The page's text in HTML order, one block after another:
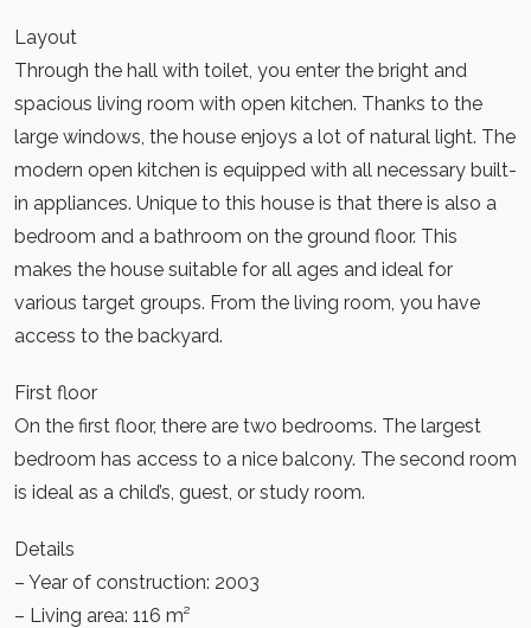
Layout
Through the hall with toilet, you enter the bright and
spacious living room with open kitchen. Thanks to the
large windows, the house enjoys a lot of natural light. The
modern open kitchen is equipped with all necessary built-
in appliances. Unique to this house is that there is also a
bedroom and a bathroom on the ground floor. This
makes the house suitable for all ages and ideal for
various target groups. From the living room, you have
access to the backyard.
First floor
On the first floor, there are two bedrooms. The largest
bedroom has access to a nice balcony. The second room
is ideal as a child’s, guest, or study room.
Details
– Year of construction: 2003
– Living area: 116 m²